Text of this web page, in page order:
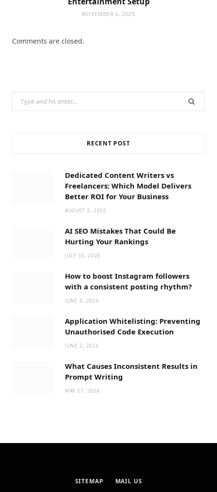
NOVEMBER 6, 2025
Comments are closed.
Search
for:
RECENT POST
Dedicated Content Writers vs
Freelancers: Which Model Delivers
Better ROI for Your Business
AUGUST 3, 2026
AI SEO Mistakes That Could Be
Hurting Your Rankings
JULY 30, 2026
How to boost Instagram followers
with a consistent posting rhythm?
JUNE 9, 2026
Application Whitelisting: Preventing
Unauthorised Code Execution
JUNE 2, 2026
What Causes Inconsistent Results in
Prompt Writing
MAY 27, 2026
SITEMAP MAIL US